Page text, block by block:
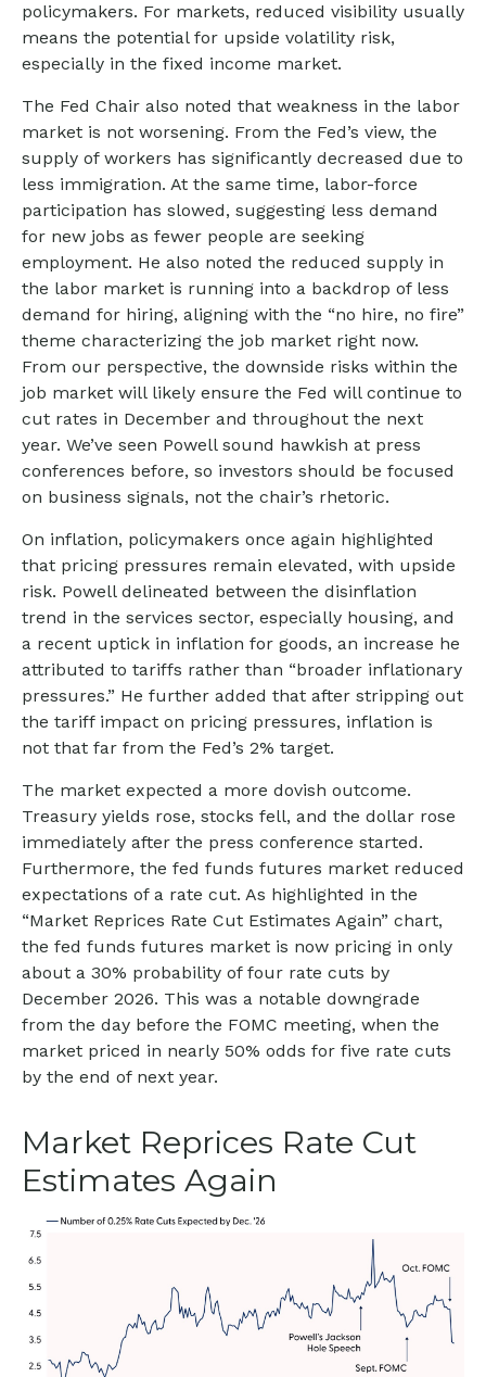
policymakers. For markets, reduced visibility usually
means the potential for upside volatility risk,
especially in the fixed income market.
The Fed Chair also noted that weakness in the labor
market is not worsening. From the Fed’s view, the
supply of workers has significantly decreased due to
less immigration. At the same time, labor-force
participation has slowed, suggesting less demand
for new jobs as fewer people are seeking
employment. He also noted the reduced supply in
the labor market is running into a backdrop of less
demand for hiring, aligning with the “no hire, no fire”
theme characterizing the job market right now.
From our perspective, the downside risks within the
job market will likely ensure the Fed will continue to
cut rates in December and throughout the next
year. We’ve seen Powell sound hawkish at press
conferences before, so investors should be focused
on business signals, not the chair’s rhetoric.
On inflation, policymakers once again highlighted
that pricing pressures remain elevated, with upside
risk. Powell delineated between the disinflation
trend in the services sector, especially housing, and
a recent uptick in inflation for goods, an increase he
attributed to tariffs rather than “broader inflationary
pressures.” He further added that after stripping out
the tariff impact on pricing pressures, inflation is
not that far from the Fed’s 2% target.
The market expected a more dovish outcome.
Treasury yields rose, stocks fell, and the dollar rose
immediately after the press conference started.
Furthermore, the fed funds futures market reduced
expectations of a rate cut. As highlighted in the
“Market Reprices Rate Cut Estimates Again” chart,
the fed funds futures market is now pricing in only
about a 30% probability of four rate cuts by
December 2026. This was a notable downgrade
from the day before the FOMC meeting, when the
market priced in nearly 50% odds for five rate cuts
by the end of next year.
Market Reprices Rate Cut
Estimates Again